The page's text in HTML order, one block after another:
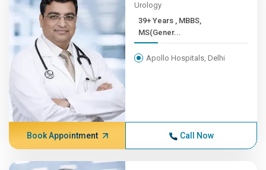
Urology
39+ Years , MBBS,
MS(Gener...
Apollo Hospitals, Delhi
Book Appointment Call Now